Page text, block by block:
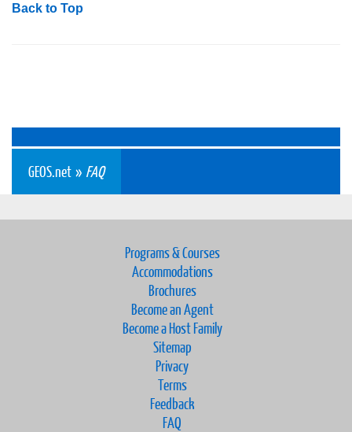
Back to Top
GEOS.net » FAQ
Programs & Courses
Accommodations
Brochures
Become an Agent
Become a Host Family
Sitemap
Privacy
Terms
Feedback
FAQ